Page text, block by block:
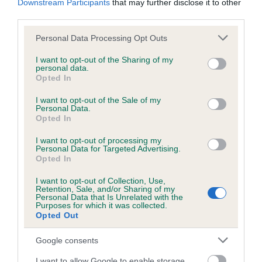
Downstream Participants that may further disclose it to other
Please note that this website/app uses one or more Google
not limited to your visit or usage behaviour. You may click to
grant or deny consent to Google and its third-party tags to
use your data for below specified purposes in below Google
consent section.
Personal Data Processing Opt Outs
I want to opt-out of the Sharing of my
personal data.
Opted In
I want to opt-out of the Sale of my
Personal Data.
Opted In
I want to opt-out of processing my
Personal Data for Targeted Advertising.
Opted In
I want to opt-out of Collection, Use,
Retention, Sale, and/or Sharing of my
Personal Data that Is Unrelated with the
Purposes for which it was collected.
Opted Out
Google consents
Test performed on 14 June 1995; aged 1 years, 3 months
Inbreeding coefficient
Coefficient of Inbreeding (CoI)
Inbreeding coefficient for AUSTINFRIARS
15 generations available of which 5 are complete
Breed average CoI 6.5%
COI Description
Estimated Breeding Values (EBVs)